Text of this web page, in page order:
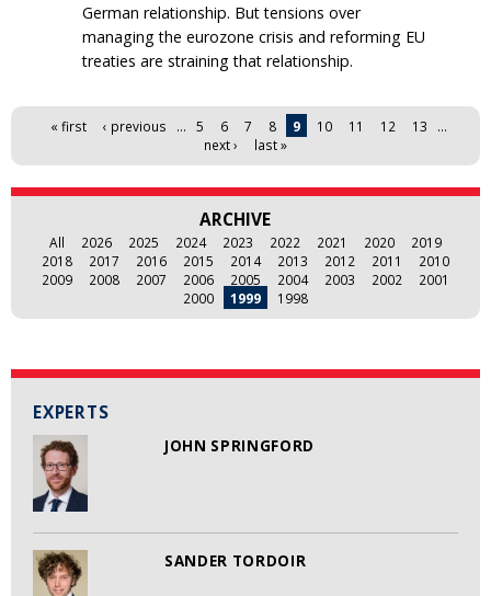
EXPERTS
JOHN SPRINGFORD
SANDER TORDOIR
German relationship. But tensions over
managing the eurozone crisis and reforming EU
treaties are straining that relationship.
Pages« first ‹ previous … 5 6 7 8 9 10 11 12 13
…
next ›
last »
ARCHIVE
All 2026 2025 2024 2023 2022 2021 2020
2019
2018
2017 2016 2015 2014 2013 2012 2011
2010
2009
2008 2007 2006 2005 2004 2003 2002
2001
2000
1999 1998